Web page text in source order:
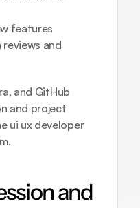
features
and
and GitHub
and project
ui ux developer
and